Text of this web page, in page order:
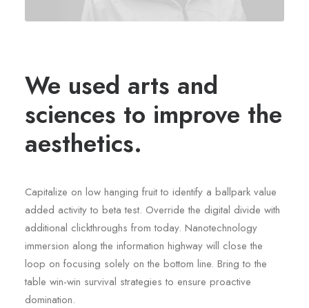
We used arts and
sciences to improve the
aesthetics.
Capitalize on low hanging fruit to identify a ballpark value
added activity to beta test. Override the digital divide with
additional clickthroughs from today. Nanotechnology
immersion along the information highway will close the
loop on focusing solely on the bottom line. Bring to the
table win-win survival strategies to ensure proactive
domination.